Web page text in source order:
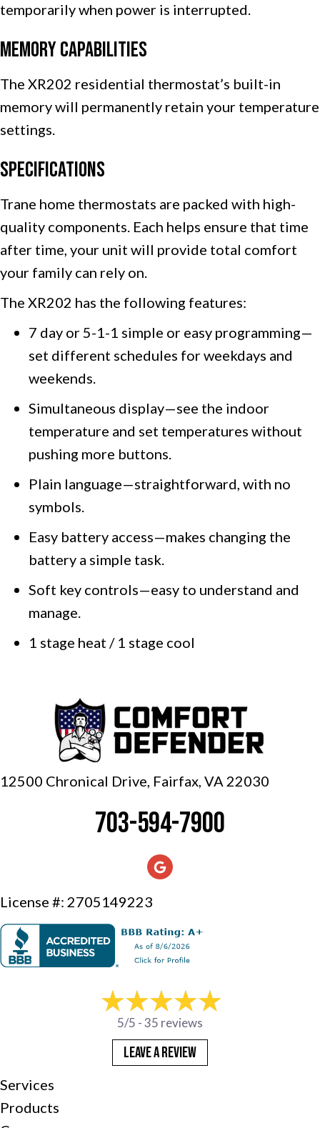
temporarily when power is interrupted.
Memory Capabilities
The XR202 residential thermostat’s built-in
memory will permanently retain your temperature
settings.
Specifications
Trane home thermostats are packed with high-
quality components. Each helps ensure that time
after time, your unit will provide total comfort
your family can rely on.
The XR202 has the following features:
7 day or 5-1-1 simple or easy programming—
set different schedules for weekdays and
weekends.
Simultaneous display—see the indoor
temperature and set temperatures without
pushing more buttons.
Plain language—straightforward, with no
symbols.
Easy battery access—makes changing the
battery a simple task.
Soft key controls—easy to understand and
manage.
1 stage heat / 1 stage cool
12500 Chronical Drive, Fairfax, VA 22030
703-594-7900
License #: 2705149223
5/5 -35 reviews
LEAVE A REVIEW
Services
Products